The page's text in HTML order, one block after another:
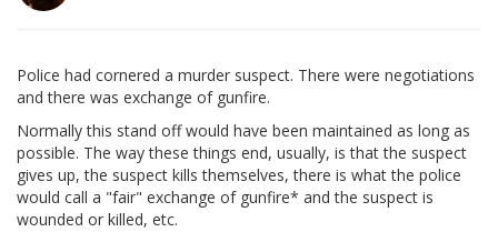
Police had cornered a murder suspect. There were negotiations
and there was exchange of gunfire.
Normally this stand off would have been maintained as long as
possible. The way these things end, usually, is that the suspect
gives up, the suspect kills themselves, there is what the police
would call a "fair" exchange of gunfire* and the suspect is
wounded or killed, etc.